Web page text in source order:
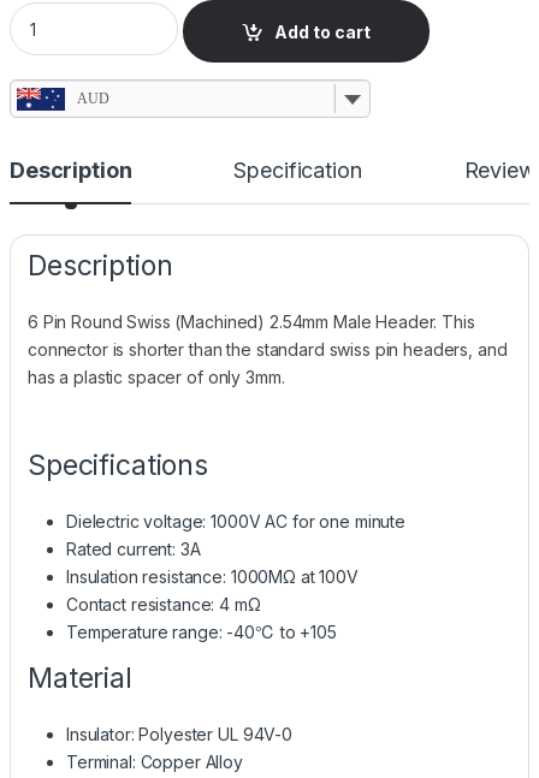
6 Pin Swiss Round Header, 2.54mm, Compact quantity
Add to cart
AUD
Description Specification
Description
6 Pin Round Swiss (Machined) 2.54mm Male Header. This
connector is shorter than the standard swiss pin headers, and
has a plastic spacer of only 3mm.
Specifications
Dielectric voltage: 1000V AC for one minute
Rated current: 3A
Insulation resistance: 1000MΩ at 100V
Contact resistance: 4 mΩ
Temperature range: -40℃ to +105
Material
Insulator: Polyester UL 94V-0
Terminal: Copper Alloy